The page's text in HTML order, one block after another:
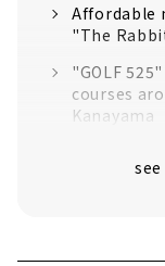
Affordable
"The
"GOLF
courses
Kanayama
a